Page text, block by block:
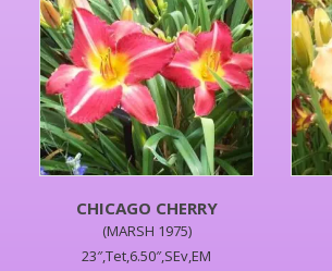
CHICAGO CHERRY
(MARSH 1975)
23″,Tet,6.50″,SEv,EM